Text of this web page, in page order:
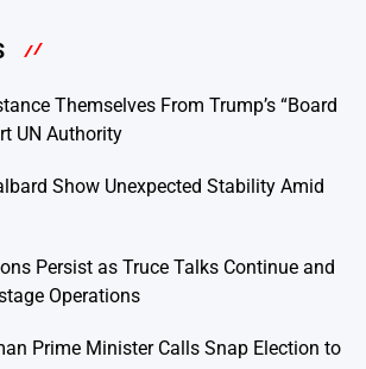
Themselves From Trump’s “Board
UN Authority
Show Unexpected Stability Amid
Persist as Truce Talks Continue and
Operations
Prime Minister Calls Snap Election to